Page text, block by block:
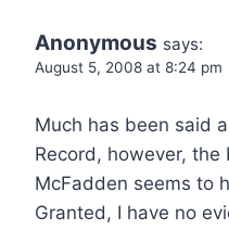
Anonymous says:
August 5, 2008 at 8:24 pm
Much has been said
Record, however, the
McFadden seems to
Granted, I have no